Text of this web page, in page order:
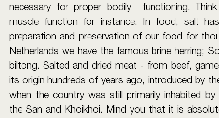
necessary for proper bodily  functioning.
muscle function for instance. In food, salt
preparation and preservation of our food for
Netherlands we have the famous brine herring;
biltong. Salted and dried meat - from beef,
its origin hundreds of years ago, introduced by
when the country was still primarily inhabited by
the San and Khoikhoi. Mind you that it is